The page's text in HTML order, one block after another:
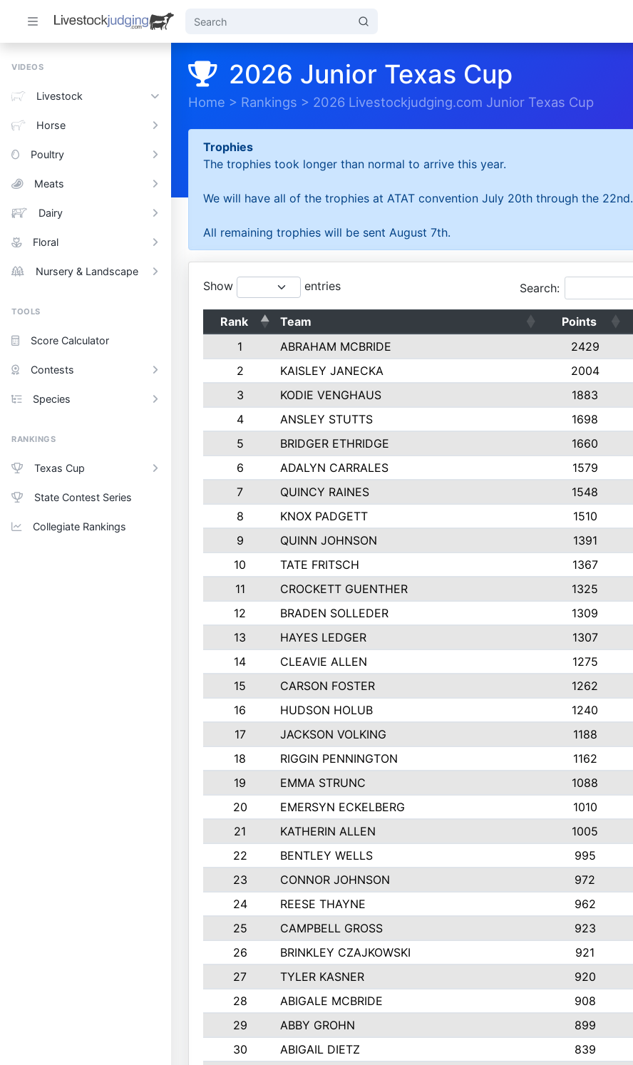
VIDEOS
Livestock
Horse
Poultry
Meats
Dairy
Floral
Nursery & Landscape
TOOLS
Score Calculator
Contests
Species
RANKINGS
Texas Cup
State Contest Series
Collegiate Rankings
2026 Junior Texas Cup
Home > Rankings > 2026 Livestockjudging.com Junior Texas Cup
Trophies
The trophies took longer than normal to arrive this year.
We will have all of the trophies at ATAT convention July 20th through the 22nd.
All remaining trophies will be sent August 7th.
Show entries Search:
Rank Team Points
1
ABRAHAM MCBRIDE 2429
2
KAISLEY JANECKA 2004
3
KODIE VENGHAUS 1883
4
ANSLEY STUTTS 1698
5
BRIDGER ETHRIDGE 1660
6
ADALYN CARRALES 1579
7
QUINCY RAINES 1548
8
KNOX PADGETT 1510
9
QUINN JOHNSON 1391
10
TATE FRITSCH 1367
11
CROCKETT GUENTHER 1325
12
BRADEN SOLLEDER 1309
13
HAYES LEDGER 1307
14
CLEAVIE ALLEN 1275
15
CARSON FOSTER 1262
16
HUDSON HOLUB 1240
17
JACKSON VOLKING 1188
18
RIGGIN PENNINGTON 1162
19
EMMA STRUNC 1088
20
EMERSYN ECKELBERG 1010
21
KATHERIN ALLEN 1005
22
BENTLEY WELLS 995
23
CONNOR JOHNSON 972
24
REESE THAYNE 962
25
CAMPBELL GROSS 923
26
BRINKLEY CZAJKOWSKI 921
27
TYLER KASNER 920
28
ABIGALE MCBRIDE 908
29
ABBY GROHN 899
30
ABIGAIL DIETZ 839